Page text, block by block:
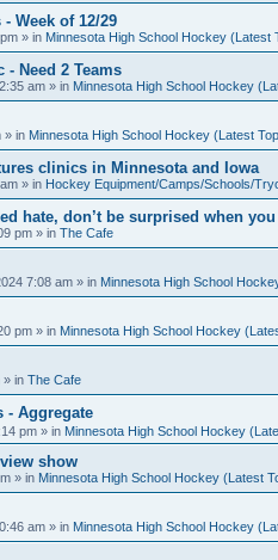
Week of 12/29
» in Minnesota High School Hockey (Latest
- Need 2 Teams
am » in Minnesota High School Hockey
» in Minnesota High School Hockey (Latest
clinics in Minnesota and Iowa
» in Hockey Equipment/Camps/Schools/
hate, don’t be surprised when
pm » in The Cafe
7:08 am » in Minnesota High School
pm » in Minnesota High School Hockey
» in The Cafe
- Aggregate
pm » in Minnesota High School Hockey
show
» in Minnesota High School Hockey (Latest
am » in Minnesota High School Hockey